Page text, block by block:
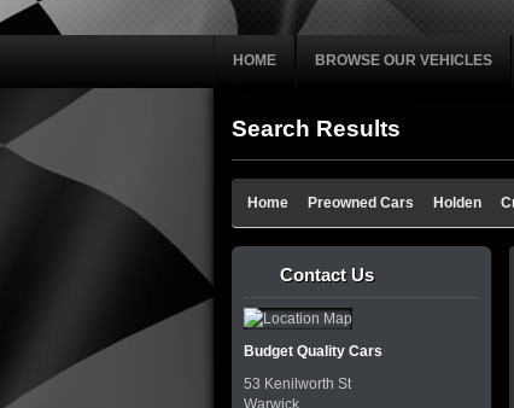
HOME BROWSE OUR VEHICLES
Search Results
Home Preowned Cars Holden
Contact Us
Budget Quality Cars
53 Kenilworth St
Warwick